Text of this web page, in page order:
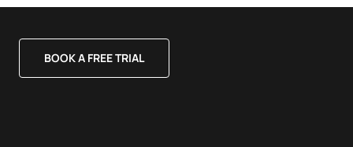
BOOK A FREE TRIAL